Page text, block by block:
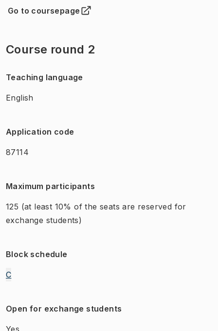
Go to coursepage
(Opens in new tab )
Course round 2
Teaching language
English
Application code
87114
Maximum participants
125 (at least 10% of the seats are reserved for
exchange students)
Block schedule
C
Open for exchange students
Yes